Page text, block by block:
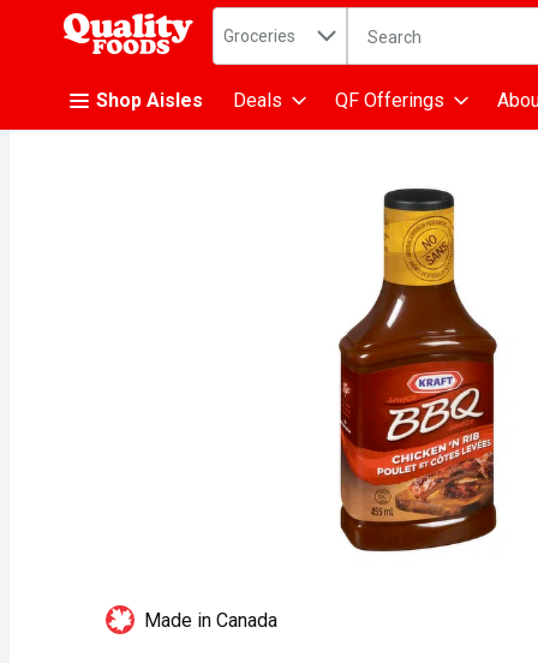
.
Search in
Groceries The following text
Shop Aisles Deals QF Offerings
Made in Canada